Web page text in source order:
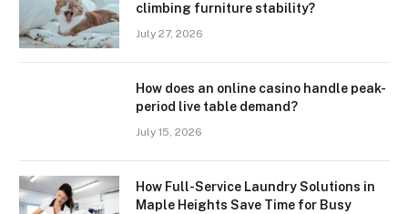
climbing furniture stability?
July 27, 2026
How does an online casino handle peak-
period live table demand?
July 15, 2026
How Full-Service Laundry Solutions in
Maple Heights Save Time for Busy